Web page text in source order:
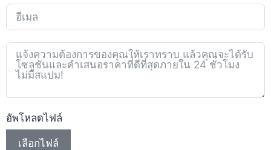
อัพโหลดไฟล์
เลือกไฟล์